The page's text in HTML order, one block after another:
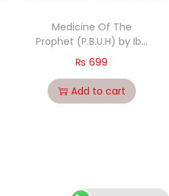
Medicine Of The
Prophet (P.B.U.H) by Ibn
Qayyim Al-Jawziyya
₨ 699
Add to cart